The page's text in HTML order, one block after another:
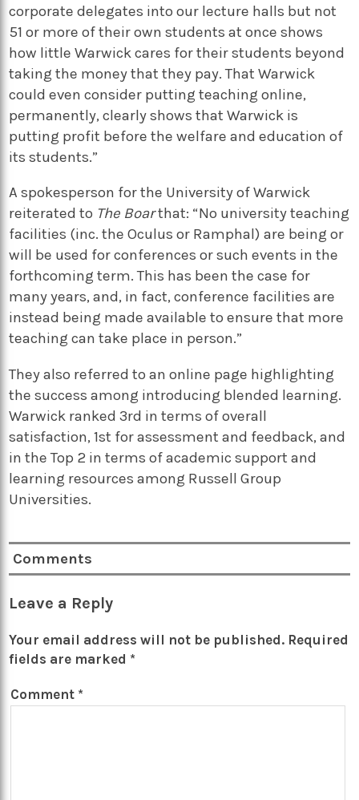
corporate delegates into our lecture halls but not
51 or more of their own students at once shows
how little Warwick cares for their students beyond
taking the money that they pay. That Warwick
could even consider putting teaching online,
permanently, clearly shows that Warwick is
putting profit before the welfare and education of
its students.”
A spokesperson for the University of Warwick
reiterated to The Boarthat: “No university teaching
facilities (inc. the Oculus or Ramphal) are being or
will be used for conferences or such events in the
forthcoming term. This has been the case for
many years, and, in fact, conference facilities are
instead being made available to ensure that more
teaching can take place in person.”
They also referred to an online page highlighting
the success among introducing blended learning.
Warwick ranked 3rd in terms of overall
satisfaction, 1st for assessment and feedback, and
in the Top 2 in terms of academic support and
learning resources among Russell Group
Universities.
Comments
Leave a Reply
Your email address will not be published. Required
fields are marked *
Comment *